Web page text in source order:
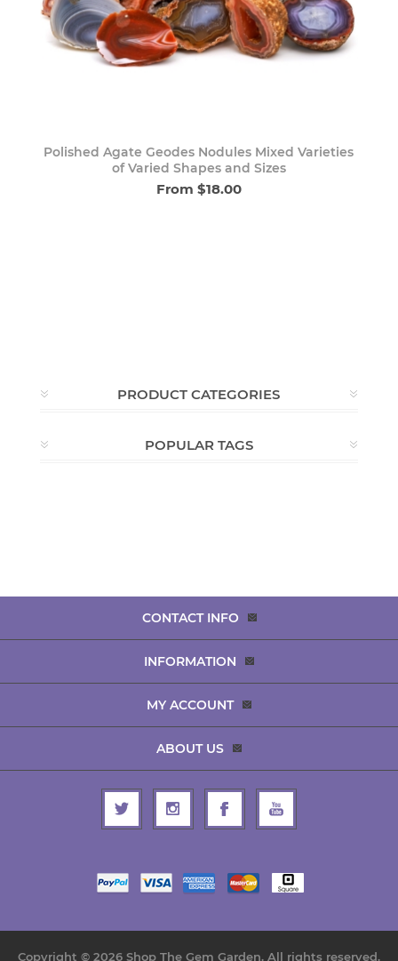
Polished Agate Geodes Nodules Mixed Varieties
of Varied Shapes and Sizes
From $18.00
PRODUCT CATEGORIES
POPULAR TAGS
CONTACT INFO
INFORMATION
MY ACCOUNT
ABOUT US
Copyright © 2026 Shop The Gem Garden. All rights reserved.